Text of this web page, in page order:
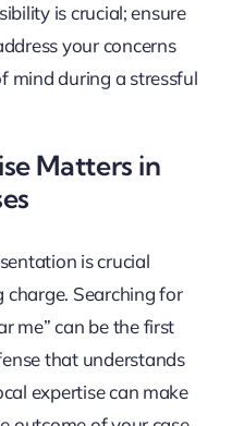
is crucial; ensure
your concerns
mind during a stressful
Matters in
is crucial
Searching for
me” can be the first
that understands
expertise can make